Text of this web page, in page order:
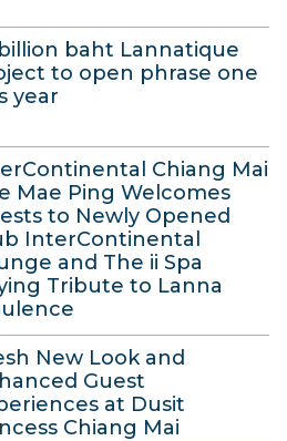
baht Lannatique
to open phrase one
year
Chiang Mai
Mae Ping Welcomes
to Newly Opened
InterContinental
and The ii Spa
Tribute to Lanna
New Look and
Guest
at Dusit
Chiang Mai